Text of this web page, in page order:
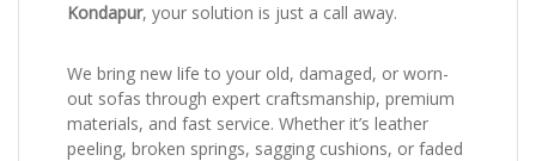
Kondapur, your solution is just a call away.
We bring new life to your old, damaged, or worn-
out sofas through expert craftsmanship, premium
materials, and fast service. Whether it’s leather
peeling, broken springs, sagging cushions, or faded